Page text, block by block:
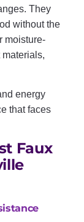
They
without the
moisture-
energy
that faces
Faux